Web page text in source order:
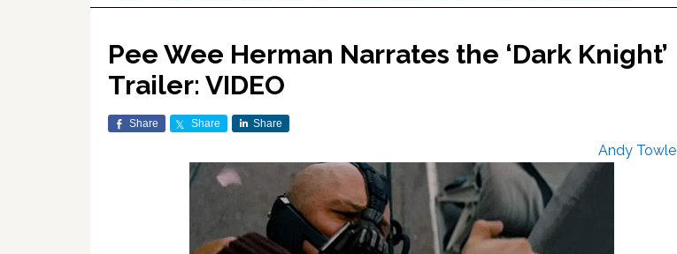
Pee Wee Herman Narrates the ‘Dark Knight’
Trailer: VIDEO
Share Share Share
Andy Towle